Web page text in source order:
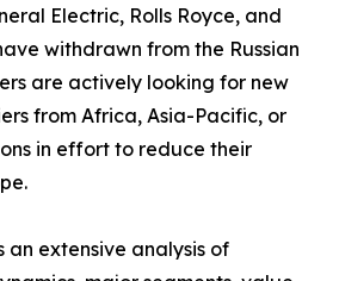
Electric, Rolls Royce, and
withdrawn from the Russian
are actively looking for new
from Africa, Asia-Pacific, or
in effort to reduce their
an extensive analysis of